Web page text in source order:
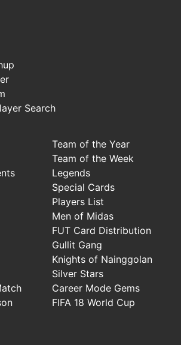
Search
Team of the Year
Team of the Week
Legends
Special Cards
Players List
Men of Midas
FUT Card Distribution
Gullit Gang
Knights of Nainggolan
Silver Stars
Career Mode Gems
FIFA 18 World Cup